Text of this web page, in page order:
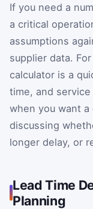
If you need a
a critical
assumptions
supplier data.
calculator is a
time, and
when you want
discussing
longer delay, or
Lead Time
Planning